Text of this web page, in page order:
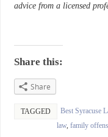
advice from a licensed
Share this:
Share
TAGGED Best Syracuse
law, family